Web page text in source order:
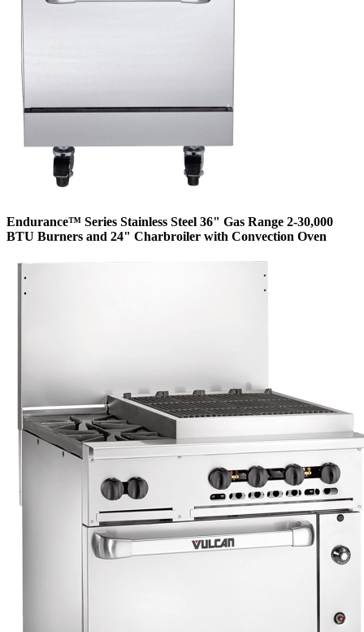
Endurance™ Series Stainless Steel 36" Gas Range 2-30,000
BTU Burners and 24" Charbroiler with Convection Oven